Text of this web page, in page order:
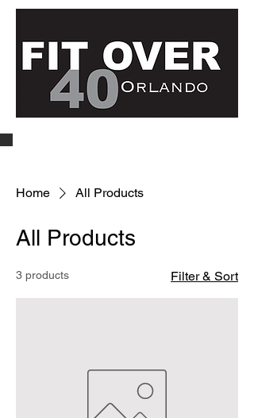
Home All Products
All Products
3 products Filter & Sort